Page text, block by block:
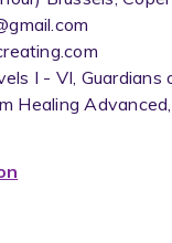
I - VI,
Healing